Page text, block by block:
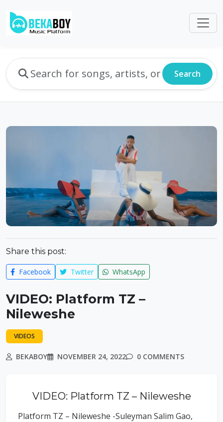
Search
Share this post:
Facebook Twitter WhatsApp
VIDEO: Platform TZ –
Nileweshe
VIDEOS
BEKABOY NOVEMBER 24, 2022 0 COMMENTS
VIDEO: Platform TZ – Nileweshe
Platform TZ – Nileweshe -Suleyman Salim Gao,